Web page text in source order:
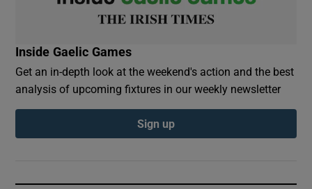
Inside Gaelic Games
Get an in-depth look at the weekend's action and the best
analysis of upcoming fixtures in our weekly newsletter
Sign up